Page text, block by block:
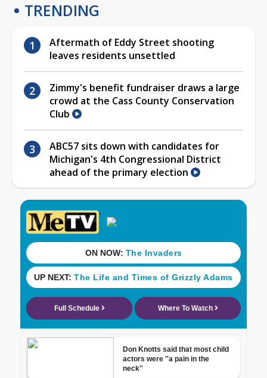
TRENDING
Aftermath of Eddy Street shooting
leaves residents unsettled
Zimmy's benefit fundraiser draws a large
crowd at the Cass County Conservation
Club
ABC57 sits down with candidates for
Michigan's 4th Congressional District
ahead of the primary election